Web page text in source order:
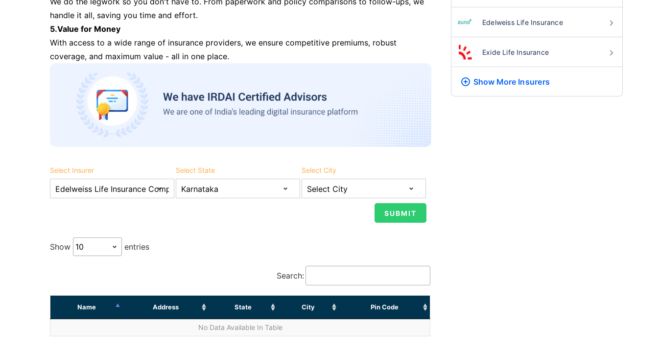
handle it all, saving you time and effort.
5.Value for Money
With access to a wide range of insurance providers, we ensure competitive premiums, robust
coverage, and maximum value - all in one place.
Select Insurer Select State Select City
Show entries
Search:
Name Address State City Pin Code
No Data Available In Table
Edelweiss Life Insurance
Exide Life Insurance
Show More Insurers